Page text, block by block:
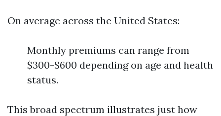
On average across the United States:
Monthly premiums can range from
$300-$600 depending on age and health
status.
This broad spectrum illustrates just how